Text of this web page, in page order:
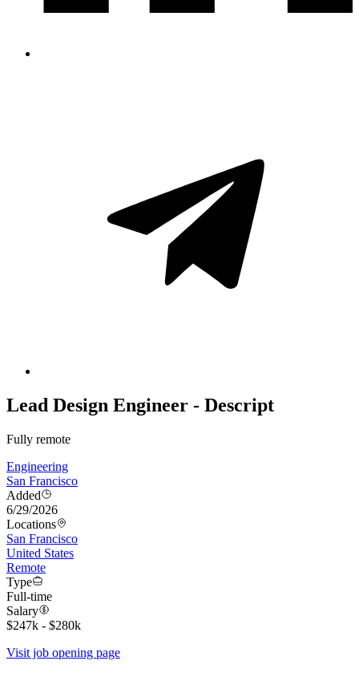
Lead Design Engineer - Descript
Fully remote
Engineering
San Francisco
Added
6/29/2026
Locations
San Francisco
United States
Remote
Type
Full-time
Salary
$247k - $280k
Visit job opening page